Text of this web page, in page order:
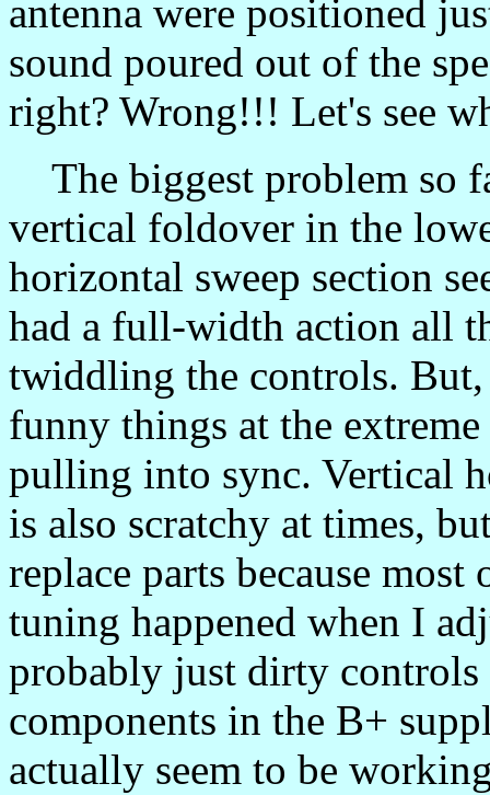
antenna were positioned
sound poured out of the
right? Wrong!!! Let's see
The biggest problem so
vertical foldover in the
horizontal sweep section
had a full-width action all
twiddling the controls.
funny things at the
pulling into sync. Vertical
is also scratchy at times,
replace parts because
tuning happened when I
probably just dirty
components in the B+
actually seem to be